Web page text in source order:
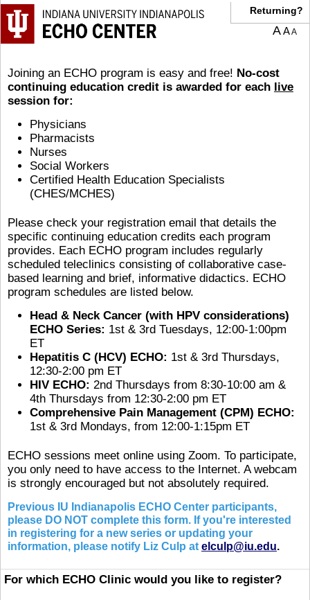
Returning?
AAA
Joining an ECHO program is easy and free! No-cost
continuing education credit is awarded for each live
session for:
Physicians
Pharmacists
Nurses
Social Workers
Certified Health Education Specialists
(CHES/MCHES)
Please check your registration email that details the
specific continuing education credits each program
provides. Each ECHO program includes regularly
scheduled teleclinics consisting of collaborative case-
based learning and brief, informative didactics. ECHO
program schedules are listed below.
Head & Neck Cancer (with HPV considerations)
ECHO Series: 1st & 3rd Tuesdays, 12:00-1:00pm
ET
Hepatitis C (HCV) ECHO: 1st & 3rd Thursdays,
12:30-2:00 pm ET
HIV ECHO: 2nd Thursdays from 8:30-10:00 am &
4th Thursdays from 12:30-2:00 pm ET
Comprehensive Pain Management (CPM) ECHO:
1st & 3rd Mondays, from 12:00-1:15pm ET
ECHO sessions meet online using Zoom. To participate,
you only need to have access to the Internet. A webcam
is strongly encouraged but not absolutely required.
Previous IU Indianapolis ECHO Center participants,
please DO NOT complete this form. If you're interested
in registering for a new series or updating your
information, please notify Liz Culp at elculp@iu.edu.
For which ECHO Clinic would you like to register?